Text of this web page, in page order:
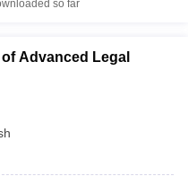
so far
Advanced Legal